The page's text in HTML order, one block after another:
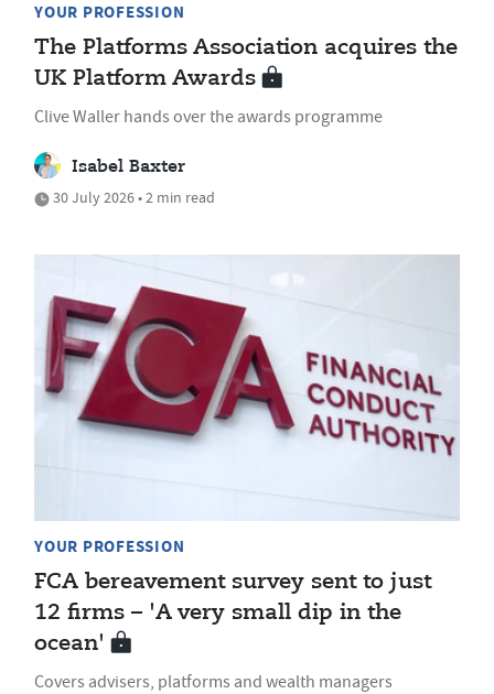
YOUR PROFESSION
The Platforms Association acquires the
UK Platform Awards
Clive Waller hands over the awards programme
Isabel Baxter
30 July 2026 • 2 min read
YOUR PROFESSION
FCA bereavement survey sent to just
12 firms – 'A very small dip in the
ocean'
Covers advisers, platforms and wealth managers